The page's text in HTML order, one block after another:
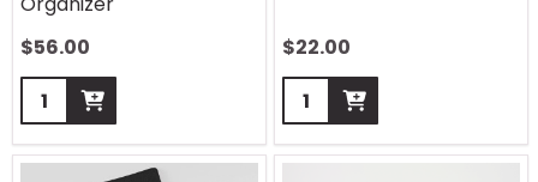
$56.00
Quantity:
$22.00
Quantity: